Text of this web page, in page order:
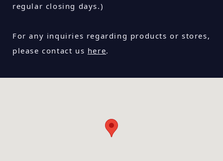
regular closing days.)
For any inquiries regarding products or stores,
please contact us here.